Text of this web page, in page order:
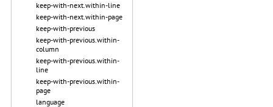
keep-with-next.within-line
keep-with-next.within-page
keep-with-previous
keep-with-previous.within-
column
keep-with-previous.within-
line
keep-with-previous.within-
page
language